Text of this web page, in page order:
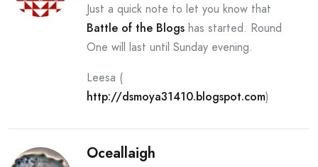
Just a quick note to let you know that
Battle of the Blogs has started. Round
One will last until Sunday evening.
Leesa (
http://dsmoya31410.blogspot.com)
Oceallaigh